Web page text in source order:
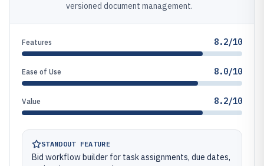
versioned document management.
Features 8.2/10
Ease of Use 8.0/10
Value 8.2/10
STANDOUT FEATURE
Bid workflow builder for task assignments, due dates,